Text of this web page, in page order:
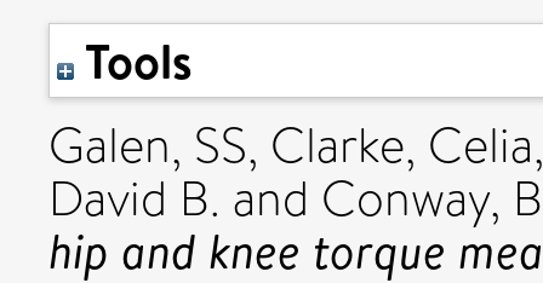
Tools
Galen, SS, Clarke, Celia
David B. and Conway,
hip and knee torque